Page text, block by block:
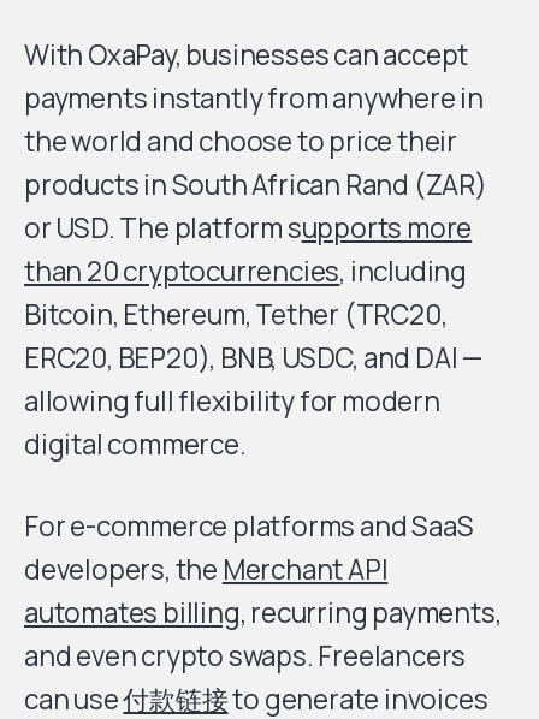
With OxaPay, businesses can accept
payments instantly from anywhere in
the world and choose to price their
products in South African Rand (ZAR)
or USD. The platform supports more
than 20 cryptocurrencies, including
Bitcoin, Ethereum, Tether (TRC20,
ERC20, BEP20), BNB, USDC, and DAI —
allowing full flexibility for modern
digital commerce.
For e-commerce platforms and SaaS
developers, the Merchant API
automates billing, recurring payments,
and even crypto swaps. Freelancers
can use付款链接to generate invoices